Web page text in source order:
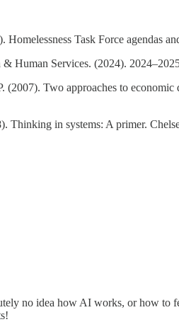
Homelessness Task Force agendas
Human Services. (2024).
(2007). Two approaches to
Thinking in systems: A primer.
no idea how AI works, or how to